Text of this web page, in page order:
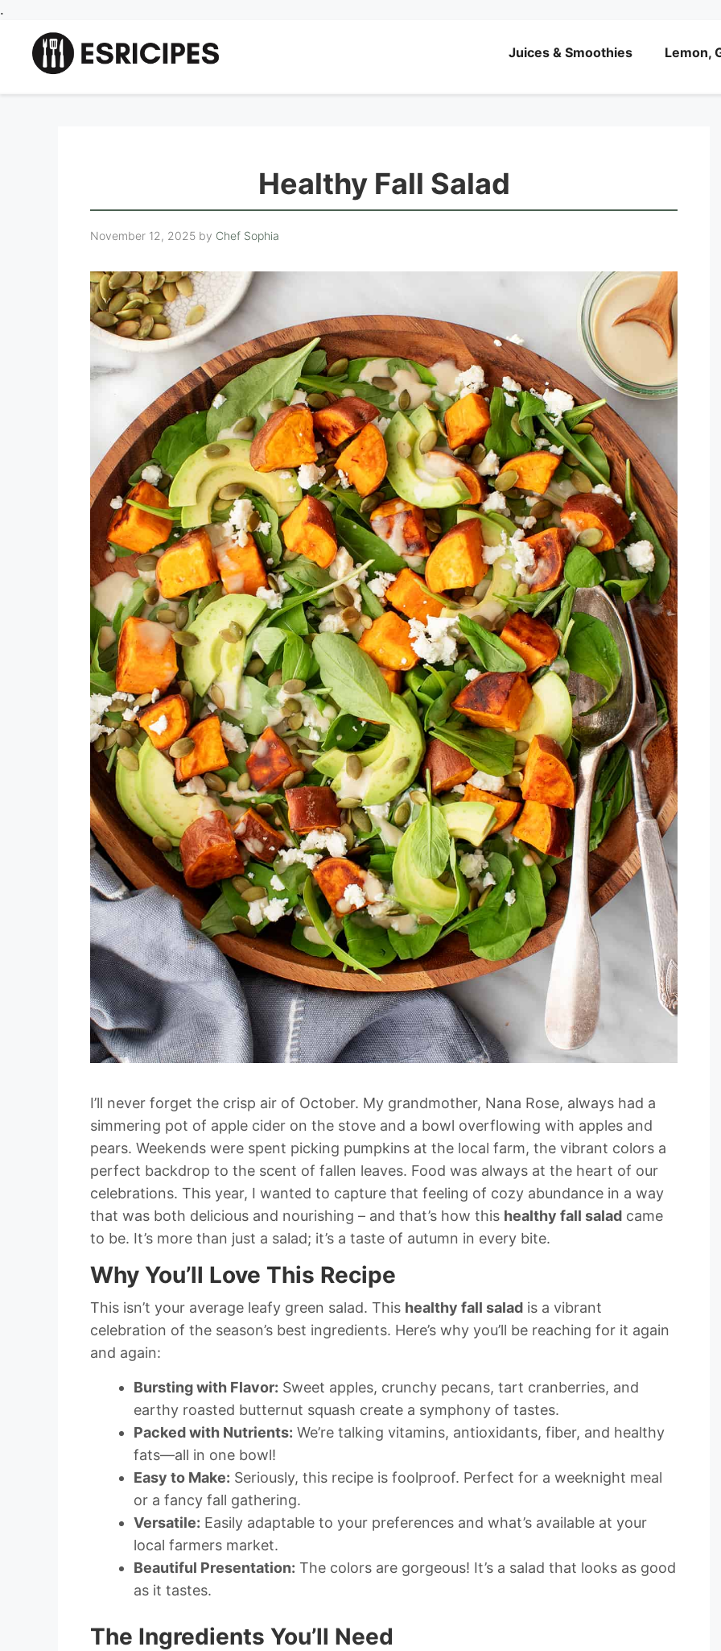
.
content
Juices & Smoothies Lemon,
Healthy Fall Salad
November 12, 2025 by Chef Sophia
I’ll never forget the crisp air of October. My grandmother, Nana Rose, always had a
simmering pot of apple cider on the stove and a bowl overflowing with apples and
pears. Weekends were spent picking pumpkins at the local farm, the vibrant colors a
perfect backdrop to the scent of fallen leaves. Food was always at the heart of our
celebrations. This year, I wanted to capture that feeling of cozy abundance in a way
that was both delicious and nourishing – and that’s how this healthy fall salad came
to be. It’s more than just a salad; it’s a taste of autumn in every bite.
Why You’ll Love This Recipe
This isn’t your average leafy green salad. This healthy fall salad is a vibrant
celebration of the season’s best ingredients. Here’s why you’ll be reaching for it again
and again:
Bursting with Flavor: Sweet apples, crunchy pecans, tart cranberries, and
earthy roasted butternut squash create a symphony of tastes.
Packed with Nutrients: We’re talking vitamins, antioxidants, fiber, and healthy
fats—all in one bowl!
Easy to Make: Seriously, this recipe is foolproof. Perfect for a weeknight meal
or a fancy fall gathering.
Versatile: Easily adaptable to your preferences and what’s available at your
local farmers market.
Beautiful Presentation: The colors are gorgeous! It’s a salad that looks as good
as it tastes.
The Ingredients You’ll Need